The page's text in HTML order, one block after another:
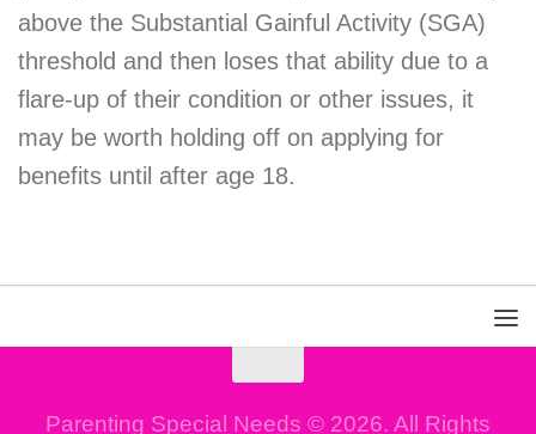
above the Substantial Gainful Activity (SGA)
threshold and then loses that ability due to a
flare-up of their condition or other issues, it
may be worth holding off on applying for
benefits until after age 18.
Parenting Special Needs © 2026. All Rights